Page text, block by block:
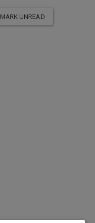
MARK UNREAD